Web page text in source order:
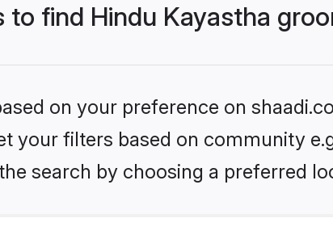
find Hindu Kayastha
on your preference on
your filters based on community
search by choosing a preferred